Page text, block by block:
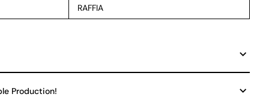
RAFFIA
Production!